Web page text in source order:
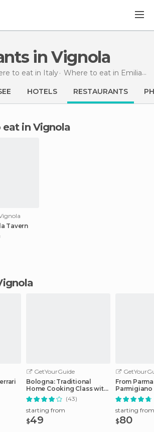
in Vignola
to eat in Italy Where to eat in Emilia-Romagna
HOTELS RESTAURANTS
eat in Vignola
Tavern
GetYourGuide
Bologna: Traditional
Home Cooking Class with
Lunch or Dinner
(43)
starting from
$49
From
Factory
starting from
$80